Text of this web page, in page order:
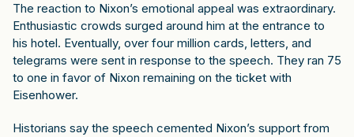
The reaction to Nixon’s emotional appeal was extraordinary.
Enthusiastic crowds surged around him at the entrance to
his hotel. Eventually, over four million cards, letters, and
telegrams were sent in response to the speech. They ran 75
to one in favor of Nixon remaining on the ticket with
Eisenhower.
Historians say the speech cemented Nixon’s support from